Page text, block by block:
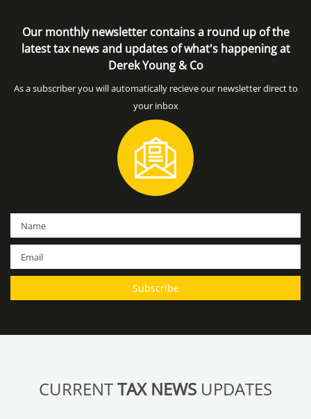
Our monthly newsletter contains a round up of the
latest tax news and updates of what's happening at
Derek Young & Co
As a subscriber you will automatically recieve our newsletter direct to
your inbox
CURRENTTAX NEWS UPDATES